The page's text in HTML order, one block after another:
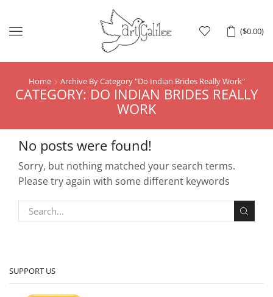
($0.00)
Menu
Home Archive By Category "Do Indian Brides Really Work"
CATEGORY: DO INDIAN BRIDES REALLY
WORK
No posts were found!
Sorry, but nothing matched your search terms.
Please try again with some different keywords
SUPPORT US